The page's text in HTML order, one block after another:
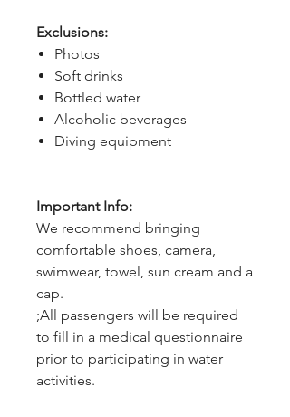
Exclusions:
Photos
Soft drinks
Bottled water
Alcoholic beverages
Diving equipment
Important Info:
We recommend bringing
comfortable shoes, camera,
swimwear, towel, sun cream and a
cap.
;All passengers will be required
to fill in a medical questionnaire
prior to participating in water
activities.